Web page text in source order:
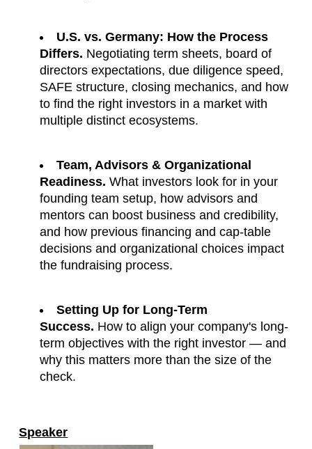
U.S. vs. Germany: How the Process
Differs. Negotiating term sheets, board of
directors expectations, due diligence speed,
SAFE structure, closing mechanics, and how
to find the right investors in a market with
multiple distinct ecosystems.
Team, Advisors & Organizational
Readiness. What investors look for in your
founding team setup, how advisors and
mentors can boost business and credibility,
and how previous financing and cap-table
decisions and organizational choices impact
the fundraising process.
Setting Up for Long-Term
Success. How to align your company's long-
term objectives with the right investor — and
why this matters more than the size of the
check.
Speaker